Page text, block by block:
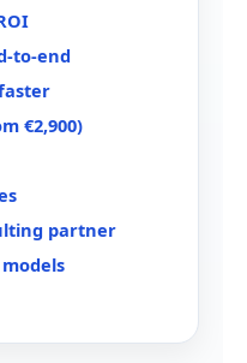
€2,900)
partner